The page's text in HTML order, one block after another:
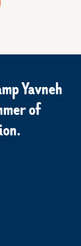
Yavneh
of